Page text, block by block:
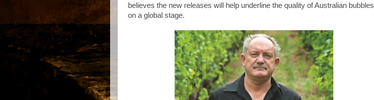
believes the new releases will help underline the quality of Australian bubbles
on a global stage.